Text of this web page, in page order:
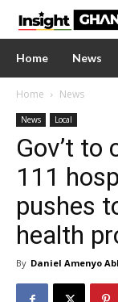
Home News
Home News
News Local
Gov’t to
111
pushes
health
By Daniel Amenyo